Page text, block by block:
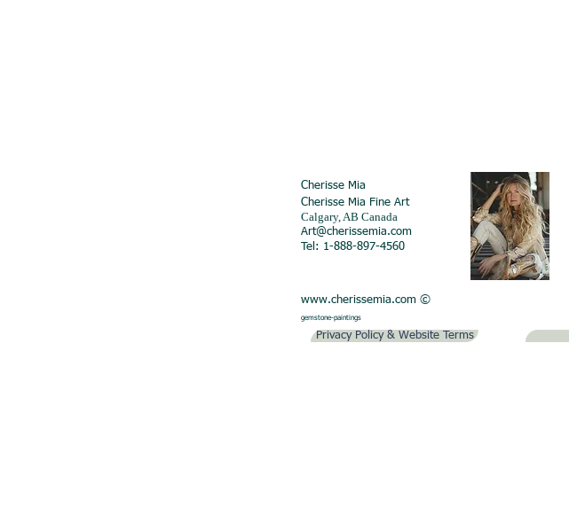
Cherisse Mia
Cherisse Mia Fine Art
Calgary, AB Canada
Art@cherissemia.com
Tel: 1-888-897-4560
www.cherissemia.com ©
gemstone-paintings
Privacy Policy & Website Terms